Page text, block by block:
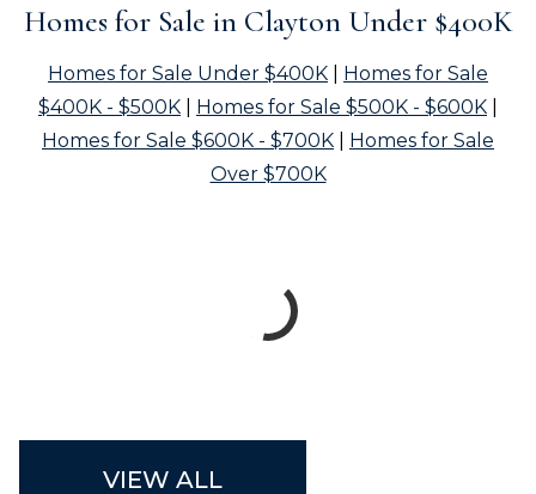
Homes for Sale in Clayton Under $400K
Homes for Sale Under $400K
Homes for Sale
$400K - $500K
Homes for Sale $500K - $600K
Homes for Sale $600K - $700K
Homes for Sale
Over $700K
VIEW ALL